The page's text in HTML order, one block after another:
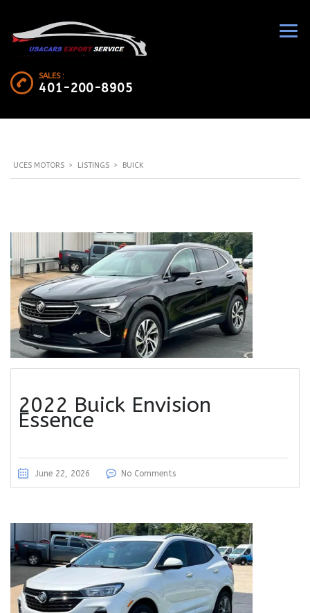
SALES :
401-200-8905
UCES MOTORS > LISTINGS > BUICK
2022 Buick Envision
Essence
June 22, 2026 No Comments